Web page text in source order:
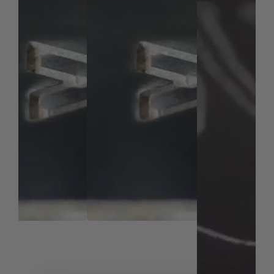
use. nACo® nanocomposite coating will not wear off.